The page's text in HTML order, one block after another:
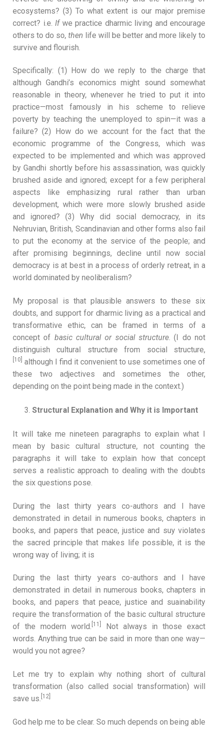
ecosystems? (3) To what extent is our major premise
correct? i.e. If we practice dharmic living and encourage
others to do so, then life will be better and more likely to
survive and flourish.
Specifically: (1) How do we reply to the charge that
although Gandhi’s economics might sound somewhat
reasonable in theory, whenever he tried to put it into
practice—most famously in his scheme to relieve
poverty by teaching the unemployed to spin—it was a
failure? (2) How do we account for the fact that the
economic programme of the Congress, which was
expected to be implemented and which was approved
by Gandhi shortly before his assassination, was quickly
brushed aside and ignored; except for a few peripheral
aspects like emphasizing rural rather than urban
development, which were more slowly brushed aside
and ignored? (3) Why did social democracy, in its
Nehruvian, British, Scandinavian and other forms also fail
to put the economy at the service of the people; and
after promising beginnings, decline until now social
democracy is at best in a process of orderly retreat, in a
world dominated by neoliberalism?
My proposal is that plausible answers to these six
doubts, and support for dharmic living as a practical and
transformative ethic, can be framed in terms of a
concept of basic cultural or social structure. (I do not
distinguish cultural structure from social structure,
[10] although I find it convenient to use sometimes one of
these two adjectives and sometimes the other,
depending on the point being made in the context.)
Structural Explanation and Why it is Important
It will take me nineteen paragraphs to explain what I
mean by basic cultural structure, not counting the
paragraphs it will take to explain how that concept
serves a realistic approach to dealing with the doubts
the six questions pose.
During the last thirty years co-authors and I have
demonstrated in detail in numerous books, chapters in
books, and papers that peace, justice and suy violates
the sacred principle that makes life possible, it is the
wrong way of living; it is
During the last thirty years co-authors and I have
demonstrated in detail in numerous books, chapters in
books, and papers that peace, justice and suainability
require the transformation of the basic cultural structure
of the modern world. [11]
Not always in those exact
words. Anything true can be said in more than one way—
would you not agree?
Let me try to explain why nothing short of cultural
transformation (also called social transformation) will
save us. [12]
God help me to be clear. So much depends on being able